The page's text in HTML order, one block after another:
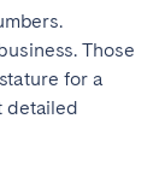
Those
for a
detailed